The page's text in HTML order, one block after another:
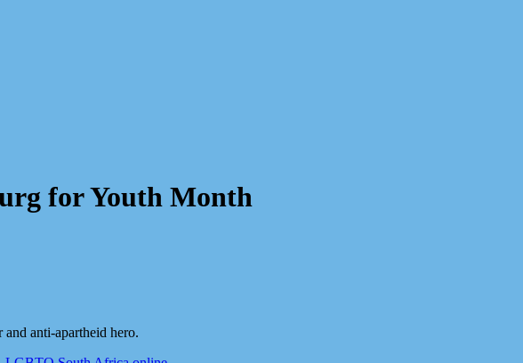
for Youth Month
anti-apartheid hero.